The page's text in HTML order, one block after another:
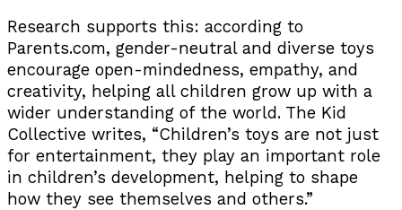
Research supports this: according to
Parents.com, gender-neutral and diverse toys
encourage open-mindedness, empathy, and
creativity, helping all children grow up with a
wider understanding of the world. The Kid
Collective writes, “Children’s toys are not just
for entertainment, they play an important role
in children’s development, helping to shape
how they see themselves and others.”